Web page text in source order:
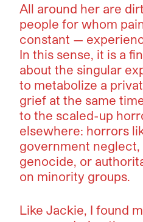
All around her are
people for whom
constant —
In this sense, it is a
about the singular
to metabolize a
grief at the same
to the scaled-up
elsewhere: horrors
government neglect,
genocide, or
on minority groups.
Like Jackie, I found